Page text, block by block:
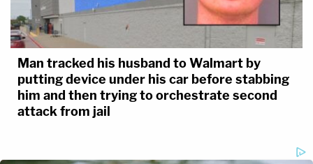
Man tracked his husband to Walmart by
putting device under his car before stabbing
him and then trying to orchestrate second
attack from jail